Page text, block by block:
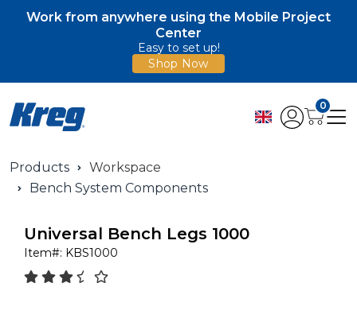
Work from anywhere using the Mobile Project
Center
Easy to set up!
Shop Now
0
Products
Workspace
Bench System Components
Universal Bench Legs 1000
Item#: KBS1000